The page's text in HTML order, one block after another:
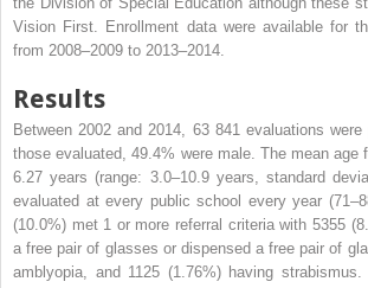
Vision First. Enrollment data were available for
from 2008–2009 to 2013–2014.
Results
Between 2002 and 2014, 63 841 evaluations were
those evaluated, 49.4% were male. The mean age
6.27 years (range: 3.0–10.9 years, standard
evaluated at every public school every year
(10.0%) met 1 or more referral criteria with 5355
a free pair of glasses or dispensed a free pair of
amblyopia, and 1125 (1.76%) having